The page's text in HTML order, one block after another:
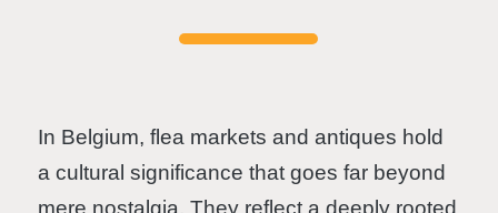
In Belgium, flea markets and antiques hold
a cultural significance that goes far beyond
mere nostalgia. They reflect a deeply rooted